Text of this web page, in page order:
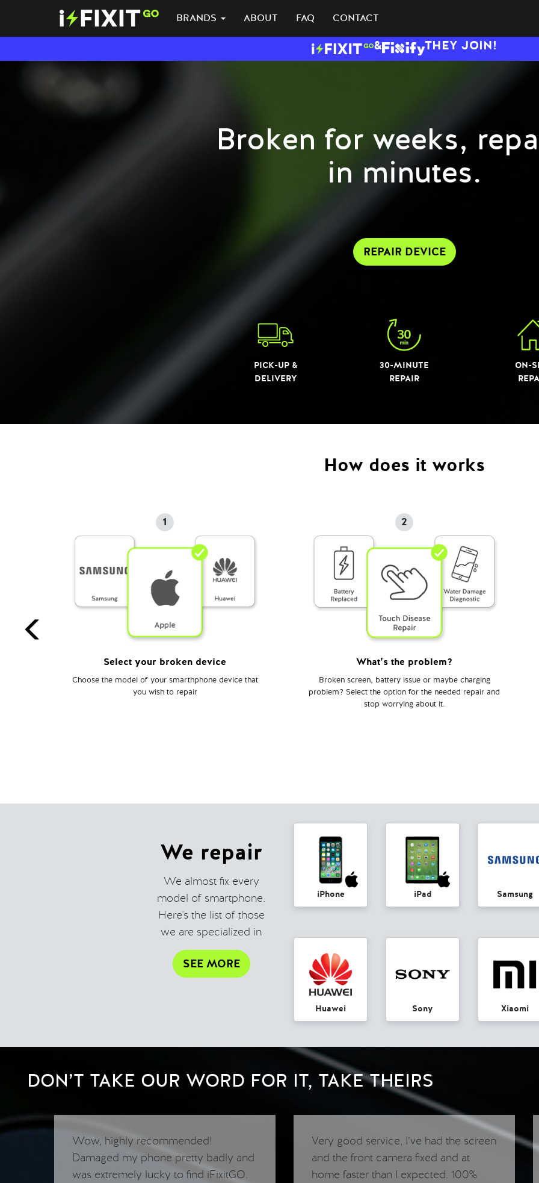
BRANDS ABOUT FAQ CONTACT
& THEY JOIN!
Broken for weeks,
in minutes.
REPAIR DEVICE
PICK-UP &
DELIVERY
30-MINUTE
REPAIR
ON-
How does it works
1
Select your broken device
Choose the model of your smarthphone device that
you wish to repair
2
What’s the problem?
Broken screen, battery issue or maybe charging
problem? Select the option for the needed repair and
stop worrying about it.
We repair
We almost fix every
model of smartphone.
Here's the list of those
we are specialized in
SEE MORE
iPhone iPad Samsung
Huawei Sony Xiaomi
DON’T TAKE OUR WORD FOR IT, TAKE THEIRS
Wow, highly recommended!
Damaged my phone pretty badly and
was extremely lucky to find iFixitGO.
Very good service, I’ve had the screen
and the front camera fixed and at
home faster than I expected. 100%